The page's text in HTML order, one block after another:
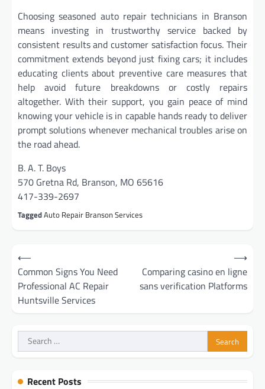
Choosing seasoned auto repair technicians in Branson
means investing in trustworthy service backed by
consistent results and customer satisfaction focus. Their
commitment extends beyond just fixing cars; it includes
educating clients about preventive care measures that
help avoid future breakdowns or costly repairs
altogether. With their support, you gain peace of mind
knowing your vehicle is in capable hands ready to deliver
prompt solutions whenever mechanical troubles arise on
the road ahead.
B. A. T. Boys
570 Gretna Rd, Branson, MO 65616
417-339-2697
TaggedAuto Repair Branson Services
Post
navigation
⟵
Common Signs You Need
Professional AC Repair
Huntsville Services
Comparing casino en ligne
sans verification Platforms
⟶
Search
for:
Recent Posts